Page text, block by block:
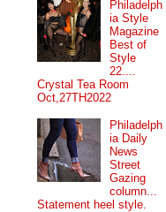
Philadelph
ia Style
Magazine
Best of
Style
22....
Crystal Tea Room
Oct,27TH2022
Philadelph
ia Daily
News
Street
Gazing
column...
Statement heel style.